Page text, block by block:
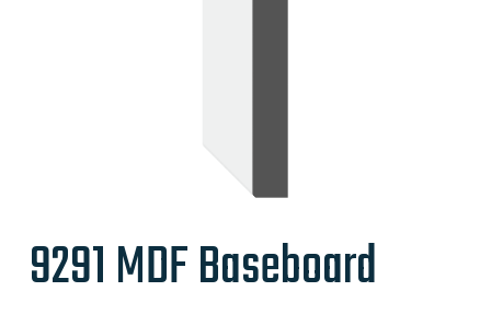
9291 MDF Baseboard